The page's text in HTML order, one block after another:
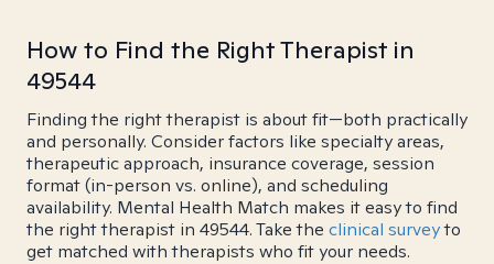
How to Find the Right Therapist in
49544
Finding the right therapist is about fit—both practically
and personally. Consider factors like specialty areas,
therapeutic approach, insurance coverage, session
format (in-person vs. online), and scheduling
availability. Mental Health Match makes it easy to find
the right therapist in 49544. Take the clinical surveyto
get matched with therapists who fit your needs.